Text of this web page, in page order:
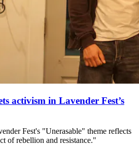
activism in Lavender Fest’s
Fest's "Unerasable" theme reflects
of rebellion and resistance."